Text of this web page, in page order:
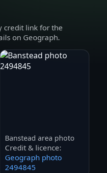
credit link for the
on Geograph.
Banstead area photo
Credit & licence:
Geograph photo
2494845